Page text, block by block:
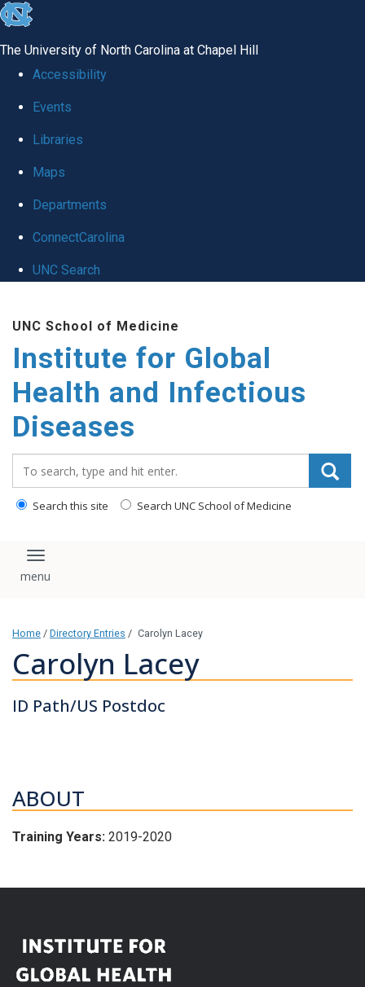
skip
global
The University of North Carolina at Chapel Hill
Accessibility
Events
Libraries
Maps
Departments
ConnectCarolina
UNC Search
main
content
UNC School of Medicine
Institute for Global
Health and Infectious
Diseases
Search this site Search UNC School of Medicine
Toggle navigation
Home / Directory Entries / Carolyn Lacey
Carolyn Lacey
ID Path/US Postdoc
ABOUT
Training Years: 2019-2020